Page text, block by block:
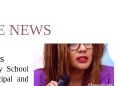
NEWS
School
and